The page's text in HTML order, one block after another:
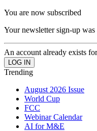
You are now subscribed
Your newsletter sign-up was
An account already exists
Trending
August 2026 Issue
World Cup
FCC
Webinar Calendar
AI for M&E